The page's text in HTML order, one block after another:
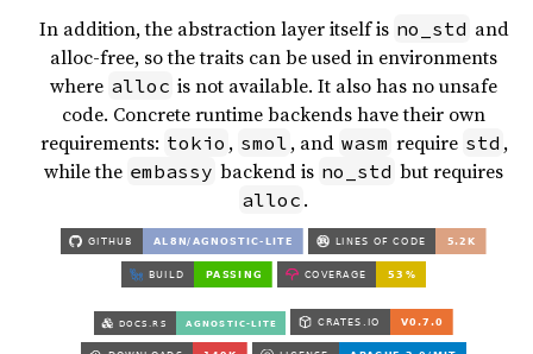
In addition, the abstraction layer itself is no_std and
alloc-free, so the traits can be used in environments
where alloc is not available. It also has no unsafe
code. Concrete runtime backends have their own
requirements: tokio , smol , and wasm require std ,
while the embassy backend is no_std but requires
alloc .